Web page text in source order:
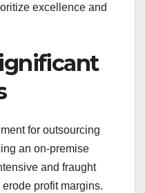
excellence and
for outsourcing
an on-premise
and fraught
profit margins.